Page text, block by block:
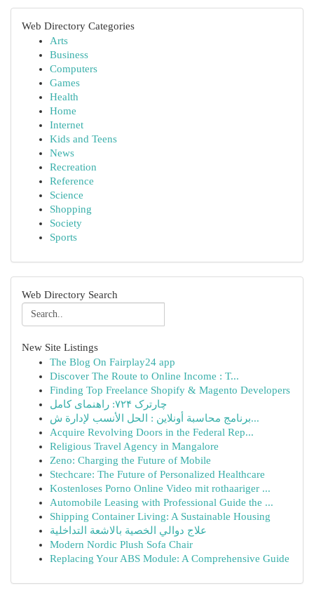
Web Directory Categories
Arts
Business
Computers
Games
Health
Home
Internet
Kids and Teens
News
Recreation
Reference
Science
Shopping
Society
Sports
Web Directory Search
New Site Listings
The Blog On Fairplay24 app
Discover The Route to Online Income : T...
Finding Top Freelance Shopify & Magento Developers
چارترک ۷۲۴: راهنمای کامل
برنامج محاسبة أونلاين : الحل الأنسب لإدارة ش...
Acquire Revolving Doors in the Federal Rep...
Religious Travel Agency in Mangalore
Zeno: Charging the Future of Mobile
Stechcare: The Future of Personalized Healthcare
Kostenloses Porno Online Video mit rothaariger ...
Automobile Leasing with Professional Guide the ...
Shipping Container Living: A Sustainable Housing
علاج دوالي الخصية بالاشعة التداخلية
Modern Nordic Plush Sofa Chair
Replacing Your ABS Module: A Comprehensive Guide